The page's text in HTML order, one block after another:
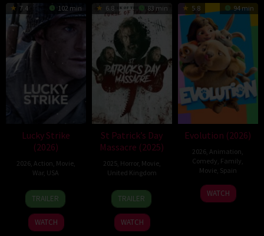
7.4 102 min
Lucky Strike
(2026)
2026, Action Movie,
War, USA
26
Jun
2026
Rod
Lurie
TRAILER
WATCH
6.8 83 min
St Patrick’s Day
Massacre (2025)
2025, Horror, Movie,
United Kingdom
10
Mar
2025
Steve
Lawson
TRAILER
WATCH
5.8 94 min
Evolution (2026)
2026 ,Animation
Comedy Family
Movie, Spain
6
Feb
Julio
Soto
WATCH